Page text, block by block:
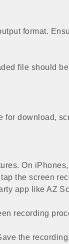
format.
file should
for download,
On
the screen
app like AZ
recording
the